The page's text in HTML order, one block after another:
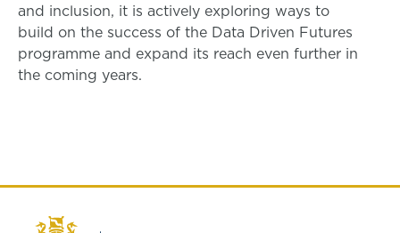
and inclusion, it is actively exploring ways to
build on the success of the Data Driven Futures
programme and expand its reach even further in
the coming years.